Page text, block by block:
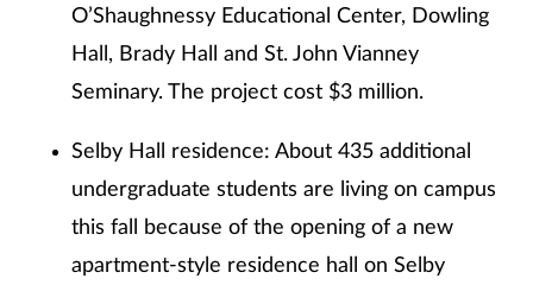
O’Shaughnessy Educational Center, Dowling
Hall, Brady Hall and St. John Vianney
Seminary. The project cost $3 million.
Selby Hall residence: About 435 additional
undergraduate students are living on campus
this fall because of the opening of a new
apartment-style residence hall on Selby